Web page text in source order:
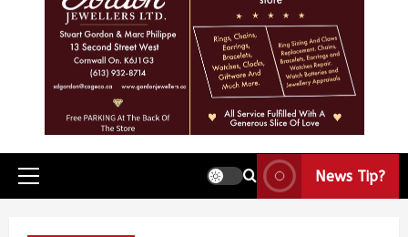
News Tip?